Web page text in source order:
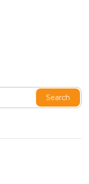
Search